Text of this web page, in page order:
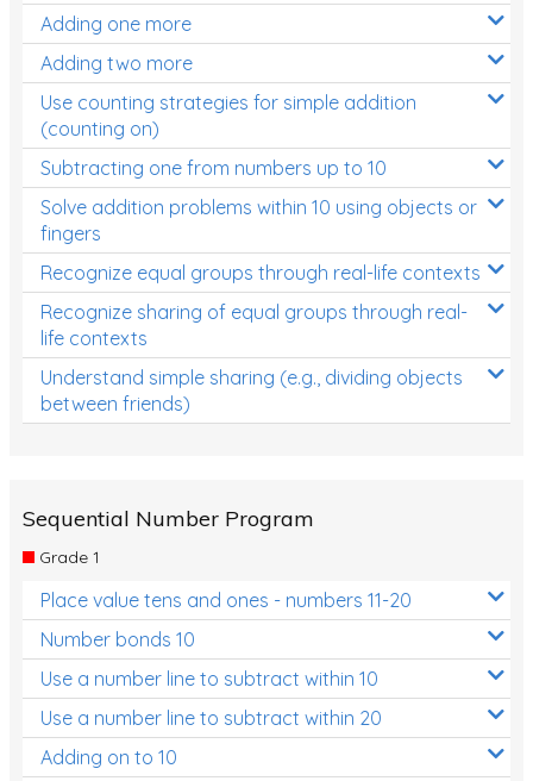
Patterns and Algebra
Data, Graphs and Statistics
Chance and probability
Converting between units (time, length, mass,
volume)
Time
Length
Area
Mass
Volume
Three-dimensional objects
Location and Transformation
Mathematics Review
Assessments
Assessments - Upper primary
Assessments - Pre-primary
Adding one more
Adding two more
Use counting strategies for simple addition
(counting on)
Subtracting one from numbers up to 10
Solve addition problems within 10 using objects or
fingers
Recognize equal groups through real-life contexts
Recognize sharing of equal groups through real-
life contexts
Understand simple sharing (e.g., dividing objects
between friends)
Sequential Number Program
Grade 1
Place value tens and ones - numbers 11-20
Number bonds 10
Use a number line to subtract within 10
Use a number line to subtract within 20
Adding on to 10